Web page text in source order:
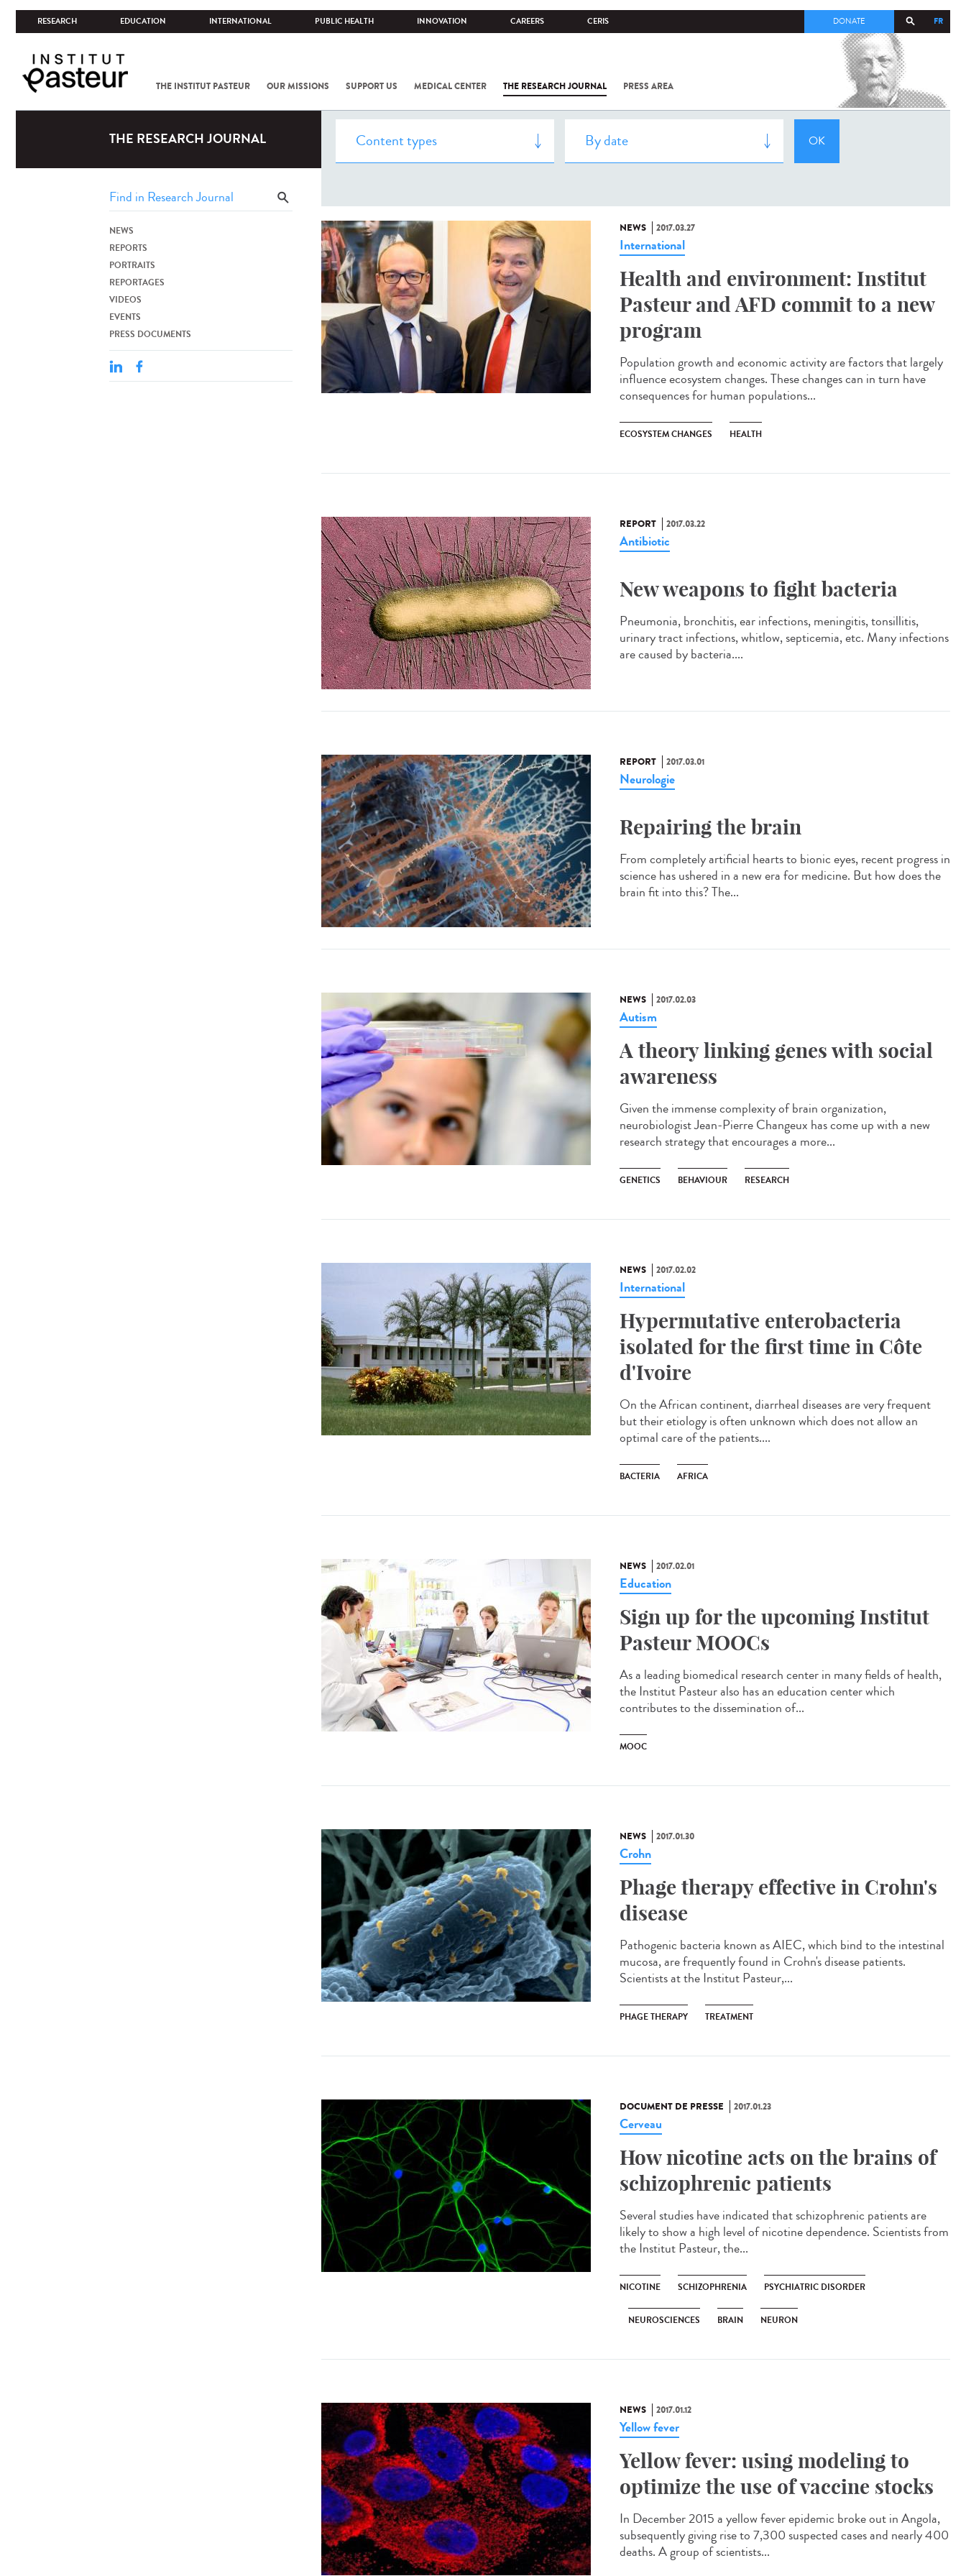
RESEARCH EDUCATION INTERNATIONAL PUBLIC HEALTH INNOVATION CAREERS CERIS FR
DONATE
THE INSTITUT PASTEUR OUR MISSIONS SUPPORT US MEDICAL CENTER THE RESEARCH JOURNAL PRESS AREA
COV-2 /
INSTITUT
THE RESEARCH JOURNAL
NEWS
REPORTS
PORTRAITS
REPORTAGES
VIDEOS
EVENTS
PRESS DOCUMENTS
NEWS 2017.03.27
International
Health and environment: Institut
Pasteur and AFD commit to a new
program
Population growth and economic activity are factors that largely
influence ecosystem changes. These changes can in turn have
consequences for human populations...
ECOSYSTEM CHANGES HEALTH
REPORT 2017.03.22
Antibiotic
New weapons to fight bacteria
Pneumonia, bronchitis, ear infections, meningitis, tonsillitis,
urinary tract infections, whitlow, septicemia, etc. Many infections
are caused by bacteria....
REPORT 2017.03.01
Neurologie
Repairing the brain
From completely artificial hearts to bionic eyes, recent progress in
science has ushered in a new era for medicine. But how does the
brain fit into this? The...
NEWS 2017.02.03
Autism
A theory linking genes with social
awareness
Given the immense complexity of brain organization,
neurobiologist Jean-Pierre Changeux has come up with a new
research strategy that encourages a more...
GENETICS BEHAVIOUR RESEARCH
NEWS 2017.02.02
International
Hypermutative enterobacteria
isolated for the first time in Côte
d'Ivoire
On the African continent, diarrheal diseases are very frequent
but their etiology is often unknown which does not allow an
optimal care of the patients....
BACTERIA AFRICA
NEWS 2017.02.01
Education
Sign up for the upcoming Institut
Pasteur MOOCs
As a leading biomedical research center in many fields of health,
the Institut Pasteur also has an education center which
contributes to the dissemination of...
MOOC
NEWS 2017.01.30
Crohn
Phage therapy effective in Crohn's
disease
Pathogenic bacteria known as AIEC, which bind to the intestinal
mucosa, are frequently found in Crohn's disease patients.
Scientists at the Institut Pasteur,...
PHAGE THERAPY TREATMENT
DOCUMENT DE PRESSE 2017.01.23
Cerveau
How nicotine acts on the brains of
schizophrenic patients
Several studies have indicated that schizophrenic patients are
likely to show a high level of nicotine dependence. Scientists from
the Institut Pasteur, the...
NICOTINE SCHIZOPHRENIA PSYCHIATRIC DISORDER
NEUROSCIENCES BRAIN NEURON
NEWS 2017.01.12
Yellow fever
Yellow fever: using modeling to
optimize the use of vaccine stocks
In December 2015 a yellow fever epidemic broke out in Angola,
subsequently giving rise to 7,300 suspected cases and nearly 400
deaths. A group of scientists...